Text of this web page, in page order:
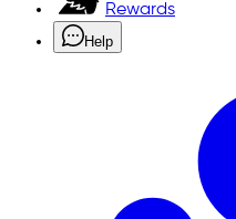
Rewards
Help